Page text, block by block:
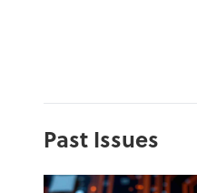
Past Issues